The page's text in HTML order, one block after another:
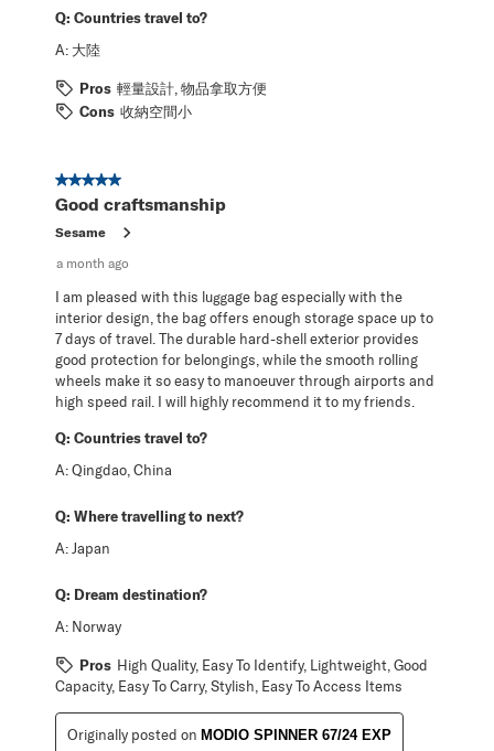
Q: Countries travel to?
A: 大陸
Pros 輕量設計, 物品拿取方便
Cons 收納空間小
5 out of 5 stars.
Good craftsmanship
Sesame
a month ago
I am pleased with this luggage bag especially with the
interior design, the bag offers enough storage space up to
7 days of travel. The durable hard-shell exterior provides
good protection for belongings, while the smooth rolling
wheels make it so easy to manoeuver through airports and
high speed rail. I will highly recommend it to my friends.
Q: Countries travel to?
A:Qingdao, China
Q: Where travelling to next?
A:Japan
Q: Dream destination?
A: Norway
Pros High Quality, Easy To Identify, Lightweight, Good
Capacity, Easy To Carry, Stylish, Easy To Access Items
Originally posted on MODIO SPINNER 67/24 EXP